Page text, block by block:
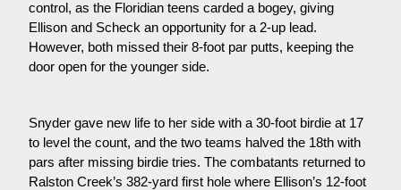
control, as the Floridian teens carded a bogey, giving
Ellison and Scheck an opportunity for a 2-up lead.
However, both missed their 8-foot par putts, keeping the
door open for the younger side.
Snyder gave new life to her side with a 30-foot birdie at 17
to level the count, and the two teams halved the 18th with
pars after missing birdie tries. The combatants returned to
Ralston Creek’s 382-yard first hole where Ellison’s 12-foot